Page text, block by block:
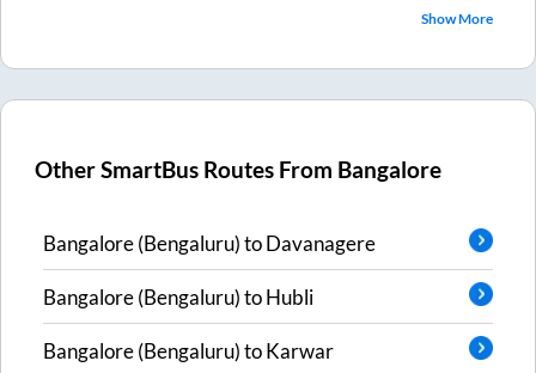
Show More
Other SmartBus Routes From Bangalore
Bangalore (Bengaluru)toDavanagere
Bangalore (Bengaluru)toHubli
Bangalore (Bengaluru)toKarwar